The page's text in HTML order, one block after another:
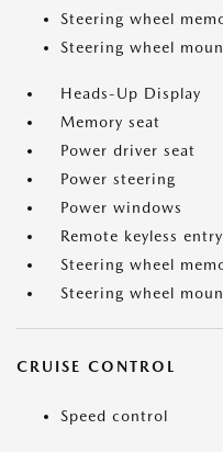
Steering wheel
Steering wheel
Heads-Up Display
Memory seat
Power driver seat
Power steering
Power windows
Remote keyless entry
Steering wheel
Steering wheel
CRUISE CONTROL
Speed control